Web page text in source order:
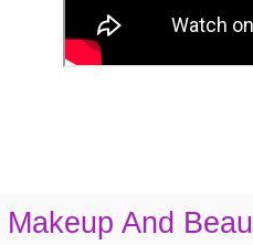
Makeup And